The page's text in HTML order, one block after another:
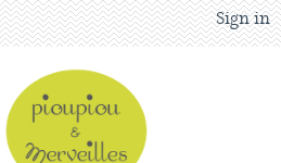
Sign in